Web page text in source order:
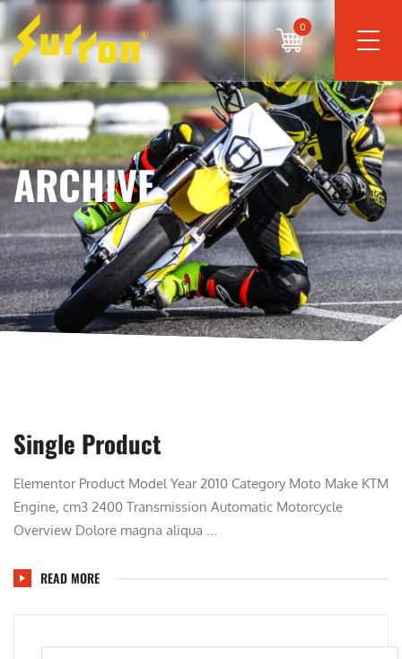
0
ARCHIVE
Single Product
Elementor Product Model Year 2010 Category Moto Make KTM
Engine, cm3 2400 Transmission Automatic Motorcycle
Overview Dolore magna aliqua ...
READ MORE